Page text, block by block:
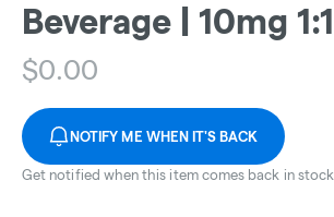
Beverage | 10mg 1:1
$0.00
NOTIFY ME WHEN IT'S BACK
Get notified when this item comes back in stock